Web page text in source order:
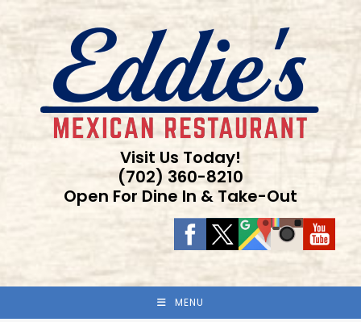
to
Visit Us Today!
(702) 360-8210
Open For Dine In & Take-Out
MENU